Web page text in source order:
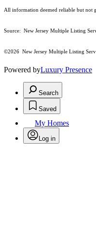
All information deemed reliable but not
Source: New Jersey Multiple Listing
©2026 New Jersey Multiple Listing
Powered byLuxury Presence
Search
Saved
My Homes
Log in